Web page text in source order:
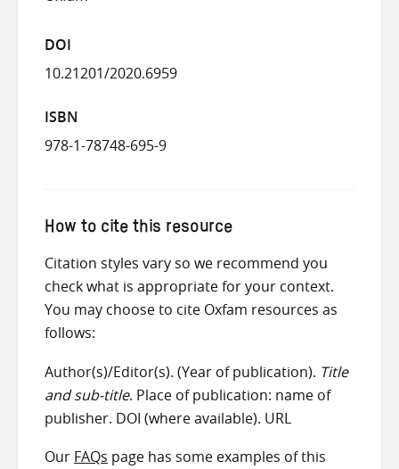
DOI
10.21201/2020.6959
ISBN
978-1-78748-695-9
How to cite this resource
Citation styles vary so we recommend you
check what is appropriate for your context.
You may choose to cite Oxfam resources as
follows:
Author(s)/Editor(s). (Year of publication). Title
and sub-title. Place of publication: name of
publisher. DOI (where available). URL
Our FAQs page has some examples of this